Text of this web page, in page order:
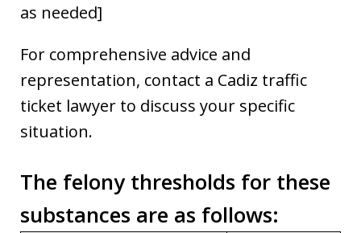
as needed]
For comprehensive advice and
representation, contact a Cadiz traffic
ticket lawyer to discuss your specific
situation.
The felony thresholds for these
substances are as follows: